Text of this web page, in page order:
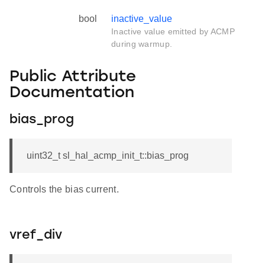
bool inactive_value
Inactive value emitted by ACMP
during warmup.
Public Attribute
Documentation
bias_prog
uint32_t sl_hal_acmp_init_t::bias_prog
Controls the bias current.
vref_div